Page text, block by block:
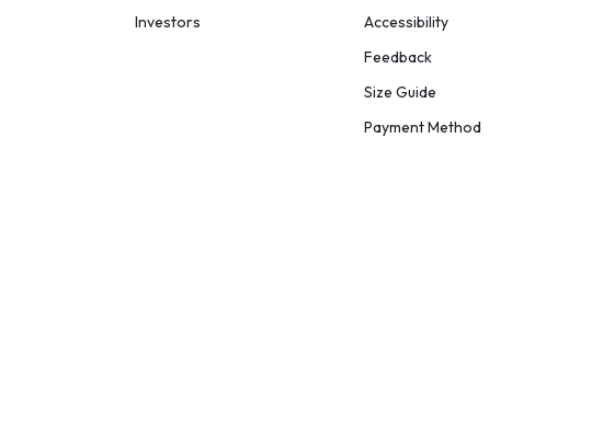
Investors
Accessibility
Feedback
Size Guide
Payment Method